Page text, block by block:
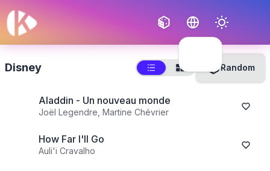
Disney Random
Aladdin - Un nouveau monde
Joël Legendre, Martine Chévrier
How Far I'll Go
Auli'i Cravalho